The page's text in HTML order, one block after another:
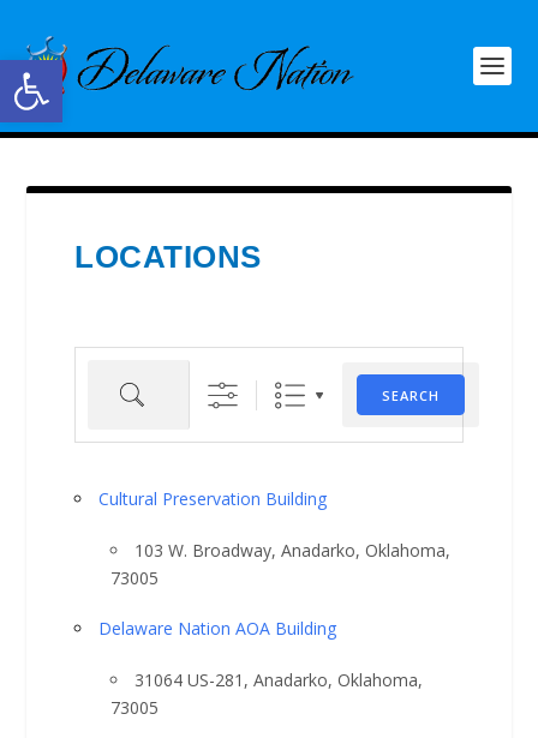
Open toolbar
LOCATIONS
Search
SEARCH
Cultural Preservation Building
103 W. Broadway, Anadarko, Oklahoma,
73005
Delaware Nation AOA Building
31064 US-281, Anadarko, Oklahoma,
73005